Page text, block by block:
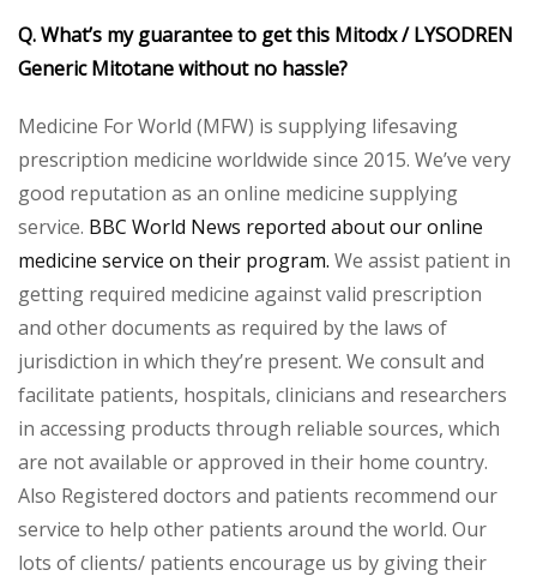
Q. What’s my guarantee to get this Mitodx / LYSODREN
Generic Mitotane without no hassle?
Medicine For World (MFW) is supplying lifesaving
prescription medicine worldwide since 2015. We’ve very
good reputation as an online medicine supplying
service. BBC World News reported about our online
medicine service on their program. We assist patient in
getting required medicine against valid prescription
and other documents as required by the laws of
jurisdiction in which they’re present. We consult and
facilitate patients, hospitals, clinicians and researchers
in accessing products through reliable sources, which
are not available or approved in their home country.
Also Registered doctors and patients recommend our
service to help other patients around the world. Our
lots of clients/ patients encourage us by giving their